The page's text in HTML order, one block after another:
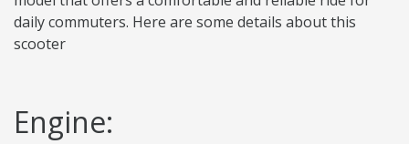
daily commuters. Here are some details about this
scooter
Engine: